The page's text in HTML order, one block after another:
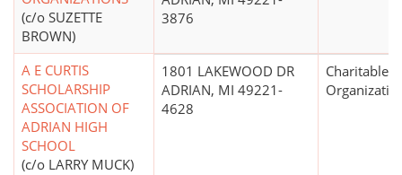
(c/o SUZETTE
BROWN)
3876
A E CURTIS
SCHOLARSHIP
ASSOCIATION OF
ADRIAN HIGH
SCHOOL
(c/o LARRY MUCK)
1801 LAKEWOOD DR
ADRIAN, MI 49221-
4628
Charitable